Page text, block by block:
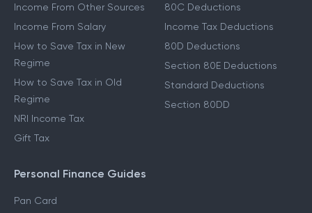
Income From Other Sources
Income From Salary
How to Save Tax in New
Regime
How to Save Tax in Old
Regime
NRI Income Tax
Gift Tax
80C Deductions
Income Tax Deductions
80D Deductions
Section 80E Deductions
Standard Deductions
Section 80DD
Personal Finance Guides
Pan Card